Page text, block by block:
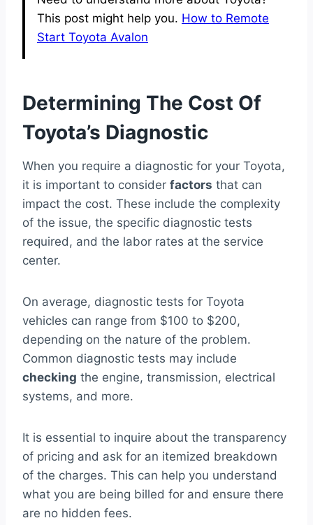
This post might help you. How to Remote
Start Toyota Avalon
Determining The Cost Of
Toyota’s Diagnostic
When you require a diagnostic for your Toyota,
it is important to consider factors that can
impact the cost. These include the complexity
of the issue, the specific diagnostic tests
required, and the labor rates at the service
center.
On average, diagnostic tests for Toyota
vehicles can range from $100 to $200,
depending on the nature of the problem.
Common diagnostic tests may include
checking the engine, transmission, electrical
systems, and more.
It is essential to inquire about the transparency
of pricing and ask for an itemized breakdown
of the charges. This can help you understand
what you are being billed for and ensure there
are no hidden fees.